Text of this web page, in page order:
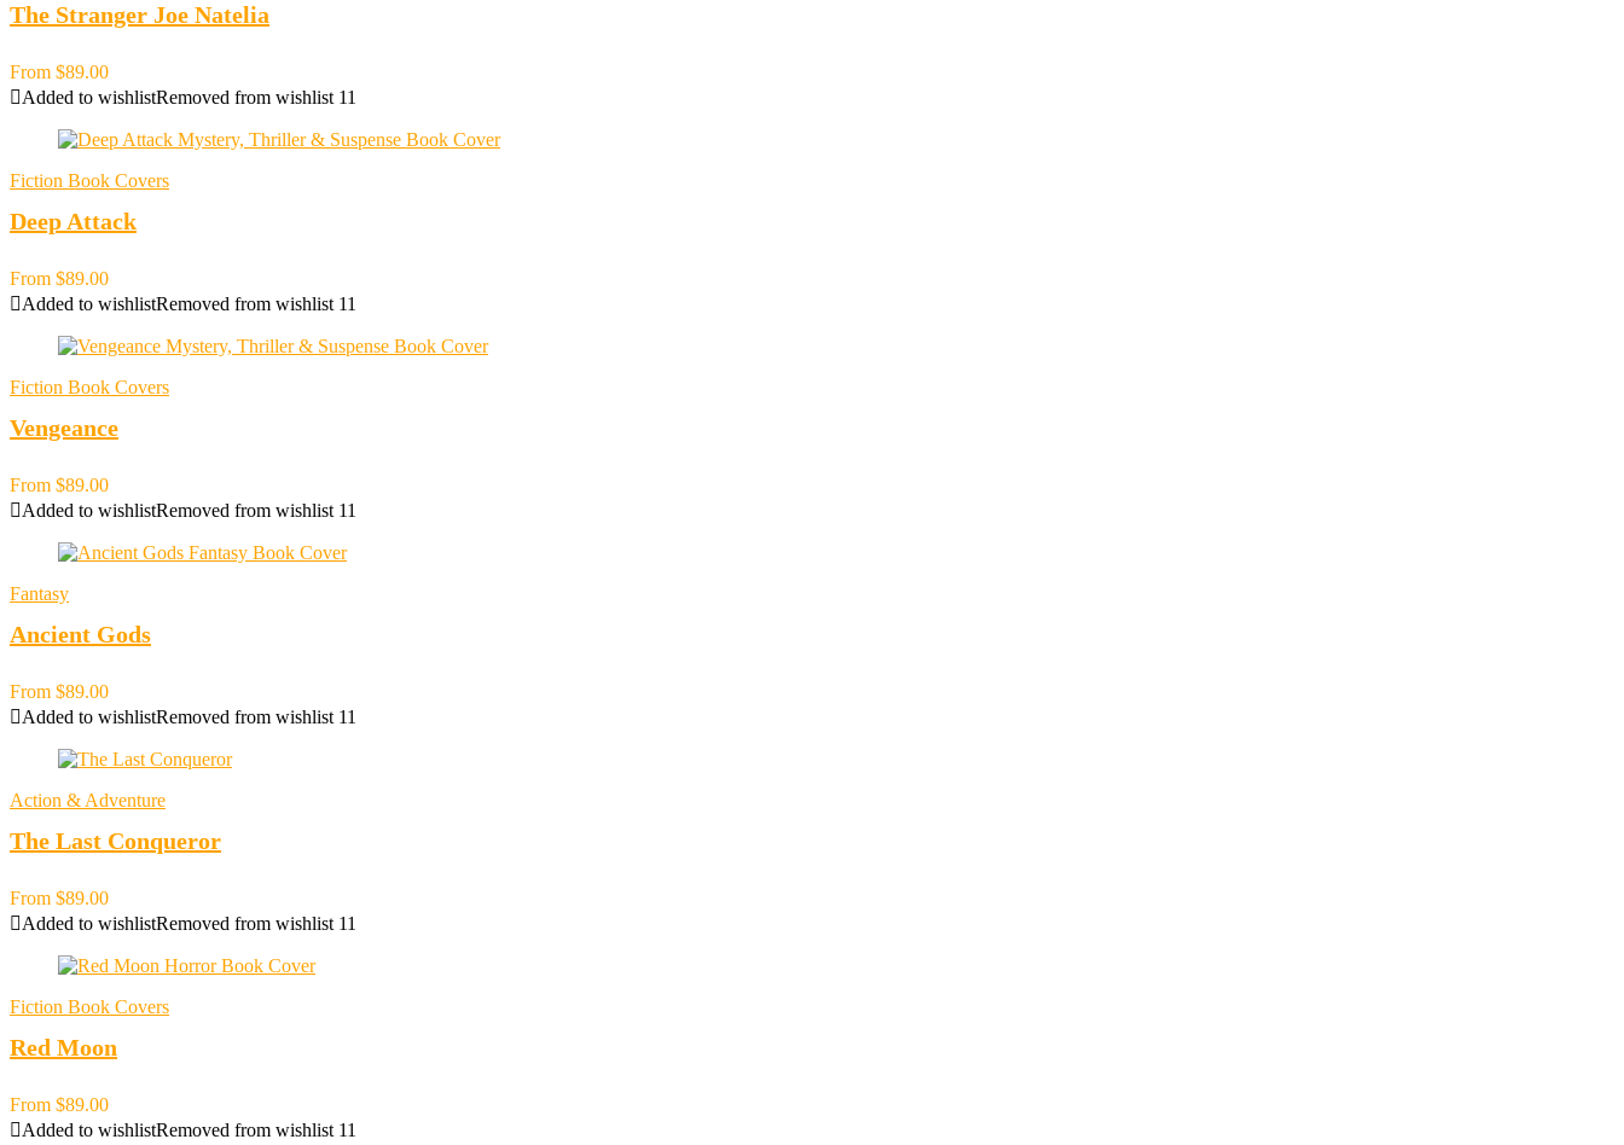
The Stranger Joe Natelia
From $89.00
Added to wishlistRemoved from wishlist 11
Fiction Book Covers
Deep Attack
From $89.00
Added to wishlistRemoved from wishlist 11
Fiction Book Covers
Vengeance
From $89.00
Added to wishlistRemoved from wishlist 11
Fantasy
Ancient Gods
From $89.00
Added to wishlistRemoved from wishlist 11
Action & Adventure
The Last Conqueror
From $89.00
Added to wishlistRemoved from wishlist 11
Fiction Book Covers
Red Moon
From $89.00
Added to wishlistRemoved from wishlist 11